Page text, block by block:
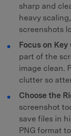
sharp and
heavy
screenshots
Focus on
part of the
image clean.
clutter so
Choose the
screenshot
save files in
PNG format